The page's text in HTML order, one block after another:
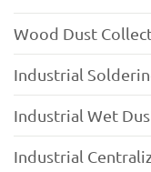
Wood Dust
Industrial
Industrial Wet
Industrial